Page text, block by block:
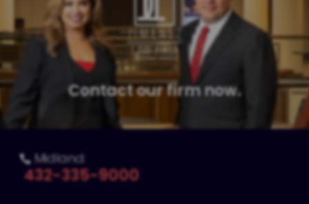
Contact our firm now.
 Midland:
432-335-9000